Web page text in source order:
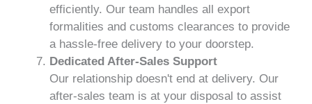
efficiently. Our team handles all export
formalities and customs clearances to provide
a hassle-free delivery to your doorstep.
Dedicated After-Sales Support
Our relationship doesn't end at delivery. Our
after-sales team is at your disposal to assist